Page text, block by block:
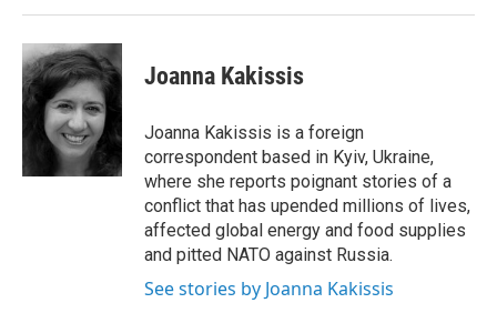
Joanna Kakissis
Joanna Kakissis is a foreign
correspondent based in Kyiv, Ukraine,
where she reports poignant stories of a
conflict that has upended millions of lives,
affected global energy and food supplies
and pitted NATO against Russia.
See stories by Joanna Kakissis